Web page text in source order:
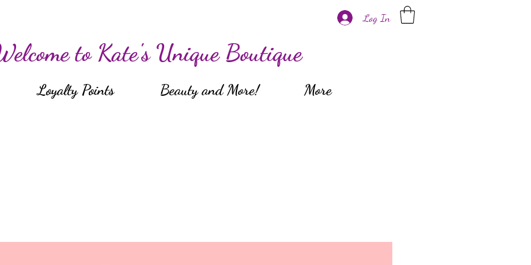
Log In
to Kate's Unique Boutique
Loyalty Points Beauty and More! More